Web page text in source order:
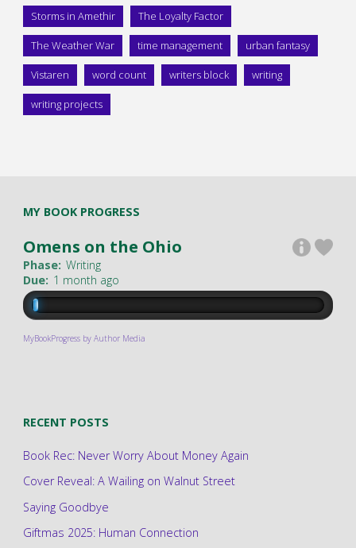
Storms in Amethir The Loyalty Factor
The Weather War time management urban fantasy
Vistaren word count writers block writing
writing projects
MY BOOK PROGRESS
Omens on the Ohio
Phase: Writing
Due: 1 month ago
MyBookProgress by Author Media
RECENT POSTS
Book Rec: Never Worry About Money Again
Cover Reveal: A Wailing on Walnut Street
Saying Goodbye
Giftmas 2025: Human Connection